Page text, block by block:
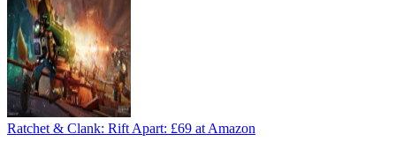
Ratchet & Clank: Rift Apart: £69 at Amazon